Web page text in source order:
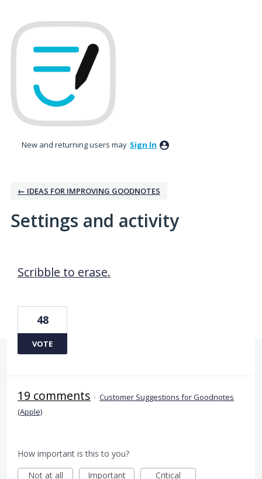
New and returning users may Sign In
← IDEAS FOR IMPROVING GOODNOTES
Settings and activity
Scribble to erase.
48
VOTE
19 comments · Customer Suggestions for Goodnotes
(Apple)
How important is this to you?
Not at all
Important Critical